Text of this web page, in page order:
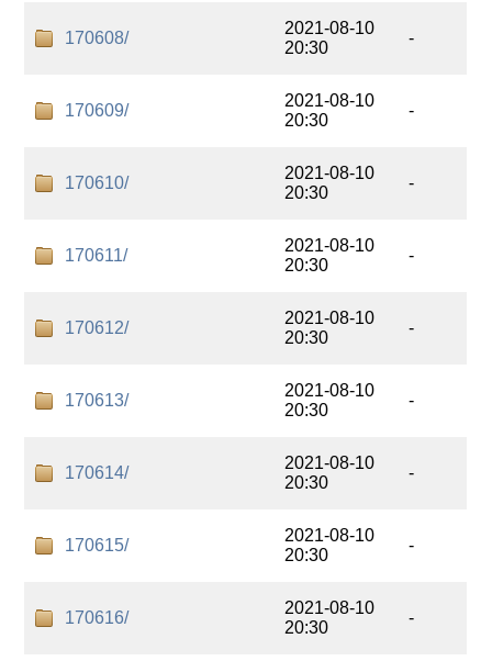
170608/
2021-08-10
20:30
-
170609/
2021-08-10
20:30
-
170610/
2021-08-10
20:30
-
170611/
2021-08-10
20:30
-
170612/
2021-08-10
20:30
-
170613/
2021-08-10
20:30
-
170614/
2021-08-10
20:30
-
170615/
2021-08-10
20:30
-
170616/
2021-08-10
20:30
-